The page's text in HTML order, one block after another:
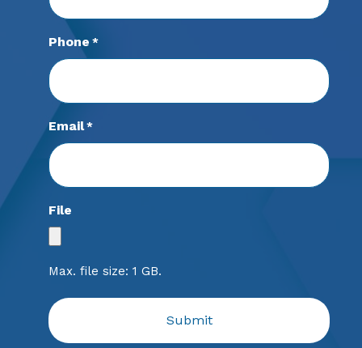
Phone *
Email *
File
Max. file size: 1 GB.